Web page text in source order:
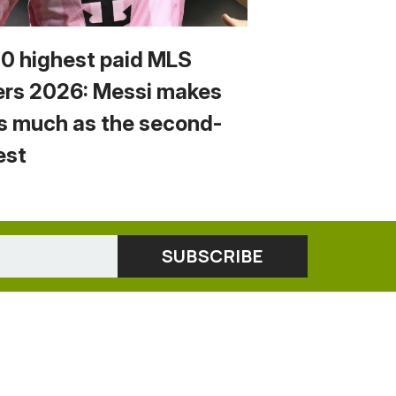
highest paid MLS
2026: Messi makes
much as the second-